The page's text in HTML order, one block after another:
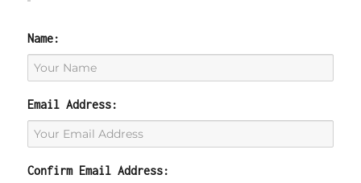
Name:
Email Address:
Confirm Email Address: